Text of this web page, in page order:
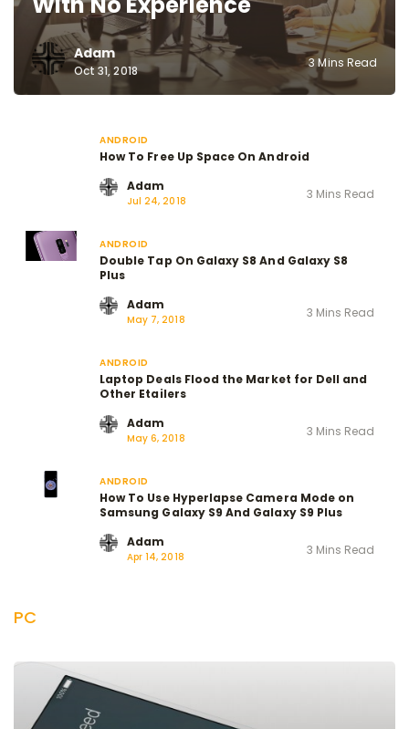
Adam
Oct 31, 2018
3 Mins Read
ANDROID
How To Free Up Space On Android
Adam
Jul 24, 2018 3 Mins Read
ANDROID
Double Tap On Galaxy S8 And Galaxy S8
Plus
Adam
May 7, 2018 3 Mins Read
ANDROID
Laptop Deals Flood the Market for Dell and
Other Etailers
Adam
May 6, 2018 3 Mins Read
ANDROID
How To Use Hyperlapse Camera Mode on
Samsung Galaxy S9 And Galaxy S9 Plus
Adam
Apr 14, 2018 3 Mins Read
PC